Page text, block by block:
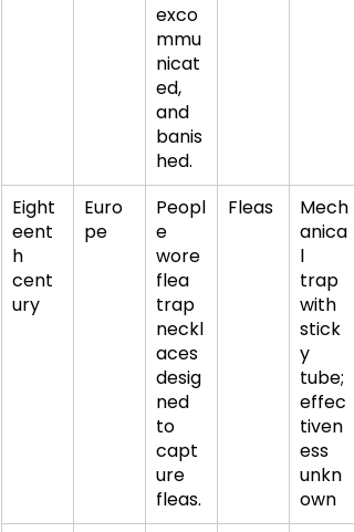
exco
mmu
nicat
ed,
and
banis
hed.
Eight
eent
h
cent
ury
Euro
pe
Peopl
e
wore
flea
trap
neckl
aces
desig
ned
to
capt
ure
fleas.
Fleas
Mech
anica
l
trap
with
stick
y
tube;
effec
tiven
ess
unkn
own